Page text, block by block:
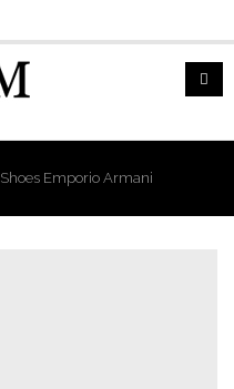
Shoes Emporio Armani